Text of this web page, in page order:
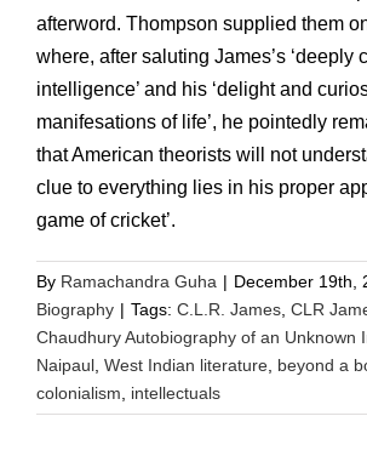
afterword. Thompson supplied them
where, after saluting James’s ‘deeply
intelligence’ and his ‘delight and
manifesations of life’, he pointedly
that American theorists will not
clue to everything lies in his proper
game of cricket’.
By Ramachandra Guha | December 19th,
Biography | Tags: C.L.R. James CLR
Chaudhury Autobiography of an Unknown
Naipaul West Indian literature beyond a
colonialism
intellectuals